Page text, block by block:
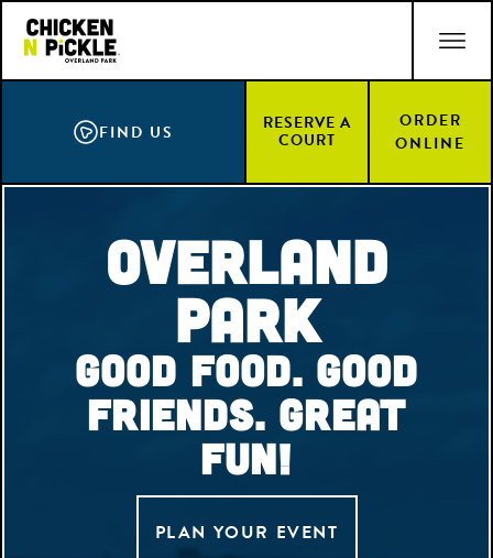
Skip
main
ACCESSIBILITY STATEMENT
FIND US RESERVE A
COURT
ORDER
ONLINE
Overland
Park
Good Food. Good
Friends. Great
Fun!
PLAN YOUR EVENT